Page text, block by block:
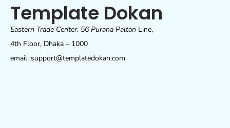
Template Dokan
Eastern Trade Center, 56 Purana Paltan Line,
4th Floor, Dhaka – 1000
email: support@templatedokan.com